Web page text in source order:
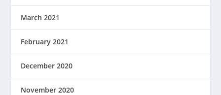
March 2021
February 2021
December 2020
November 2020